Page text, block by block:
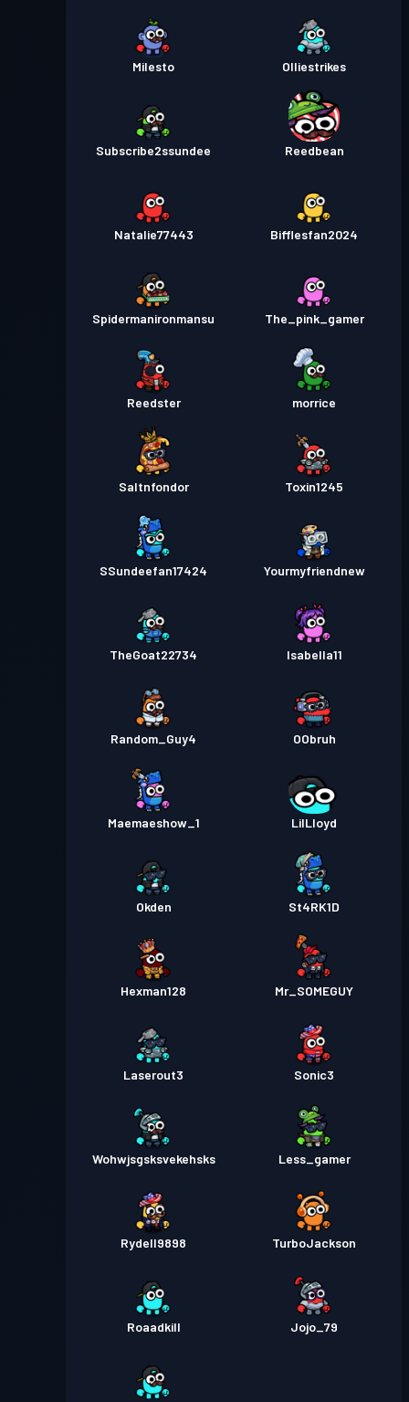
Milesto Olliestrikes
Subscribe2ssundee Reedbean
Natalie77443 Bifflesfan2024
Spidermanironmansu The_pink_gamer
Reedster morrice
Saltnfondor Toxin1245
SSundeefan17424 Yourmyfriendnew
TheGoat22734 Isabella11
Random_Guy4 OObruh
Maemaeshow_1 LilLloyd
Okden St4RK1D
Hexman128 Mr_SOMEGUY
Laserout3 Sonic3
Wohwjsgsksvekehsks Less_gamer
Rydell9898 TurboJackson
Roaadkill Jojo_79